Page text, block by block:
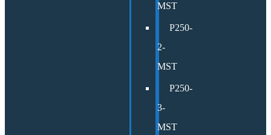
MST
P250-
2-
MST
P250-
3-
MST